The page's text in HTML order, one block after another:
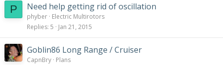
P Need help getting rid of oscillation
phyber Electric Multirotors
Replies 5 Jan 21, 2015
Goblin86 Long Range / Cruiser
CapnBry Plans